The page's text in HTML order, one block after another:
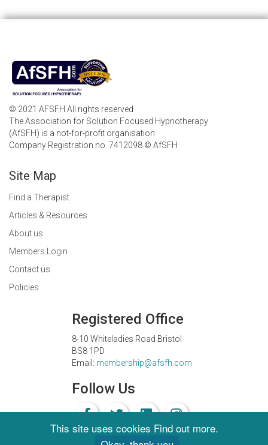
© 2021 AFSFH All rights reserved
The Association for Solution Focused Hypnotherapy
(AfSFH) is a not-for-profit organisation
Company Registration no. 7412098 © AfSFH
Site Map
Find a Therapist
Articles & Resources
About us
Members Login
Contact us
Policies
Registered Office
8-10 Whiteladies Road Bristol
BS8 1PD
Email: membership@afsfh.com
Follow Us
This site uses cookies Find out more.